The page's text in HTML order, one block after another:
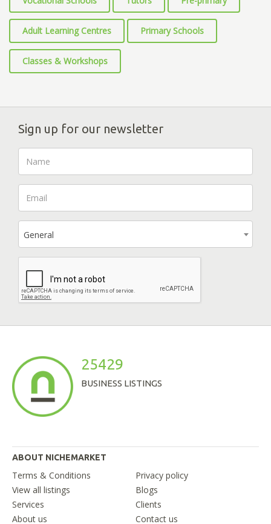
Adult Learning Centres Primary Schools
Classes & Workshops
Sign up for our newsletter
General
25429
BUSINESS LISTINGS
ABOUT NICHEMARKET
Terms & Conditions
Privacy policy
View all listings
Blogs
Services
Clients
About us
Contact us